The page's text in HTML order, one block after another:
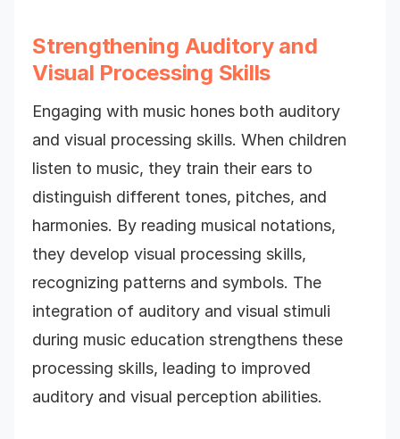
Strengthening Auditory and
Visual Processing Skills
Engaging with music hones both auditory
and visual processing skills. When children
listen to music, they train their ears to
distinguish different tones, pitches, and
harmonies. By reading musical notations,
they develop visual processing skills,
recognizing patterns and symbols. The
integration of auditory and visual stimuli
during music education strengthens these
processing skills, leading to improved
auditory and visual perception abilities.